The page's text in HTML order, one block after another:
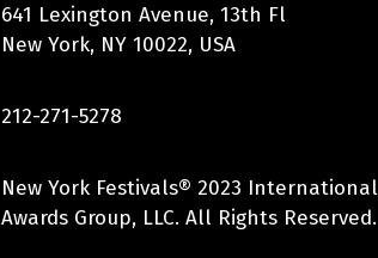
641 Lexington Avenue, 13th Fl
New York, NY 10022, USA
212-271-5278
New York Festivals® 2023 International
Awards Group, LLC. All Rights Reserved.